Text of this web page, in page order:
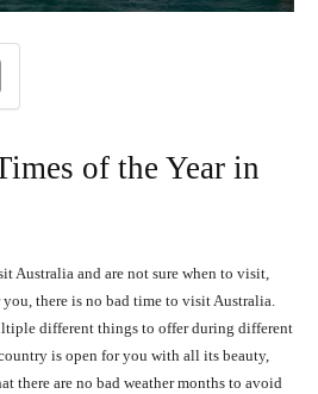
of the Year in
Australia and are not sure when to visit,
there is no bad time to visit Australia.
different things to offer during different
is open for you with all its beauty,
there are no bad weather months to avoid